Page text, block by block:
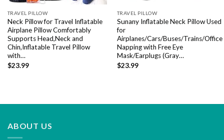
TRAVEL PILLOW
Neck Pillow for Travel Inflatable
Airplane Pillow Comfortably
Supports Head,Neck and
Chin,Inflatable Travel Pillow
with…
$23.99
TRAVEL PILLOW
Sunany Inflatable Neck Pillow Used
for
Airplanes/Cars/Buses/Trains/Office
Napping with Free Eye
Mask/Earplugs (Gray…
$23.99
ABOUT US